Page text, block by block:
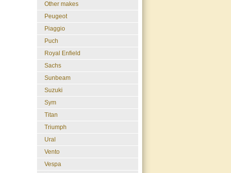
Other makes
Peugeot
Piaggio
Puch
Royal Enfield
Sachs
Sunbeam
Suzuki
Sym
Titan
Triumph
Ural
Vento
Vespa